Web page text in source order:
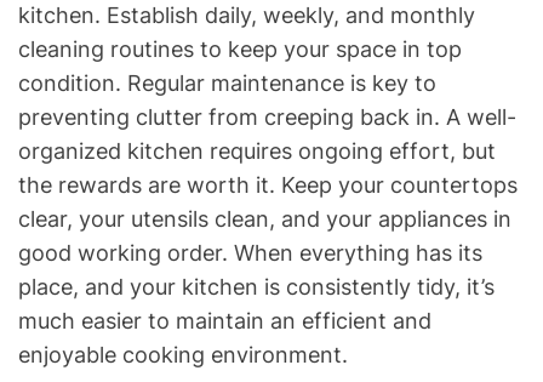
kitchen. Establish daily, weekly, and monthly
cleaning routines to keep your space in top
condition. Regular maintenance is key to
preventing clutter from creeping back in. A well-
organized kitchen requires ongoing effort, but
the rewards are worth it. Keep your countertops
clear, your utensils clean, and your appliances in
good working order. When everything has its
place, and your kitchen is consistently tidy, it’s
much easier to maintain an efficient and
enjoyable cooking environment.